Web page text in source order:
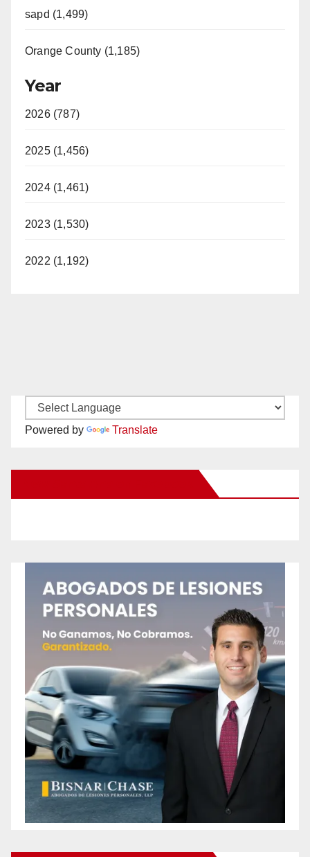
sapd (1,499)
Orange County (1,185)
Year
2026 (787)
2025 (1,456)
2024 (1,461)
2023 (1,530)
2022 (1,192)
Powered by Translate